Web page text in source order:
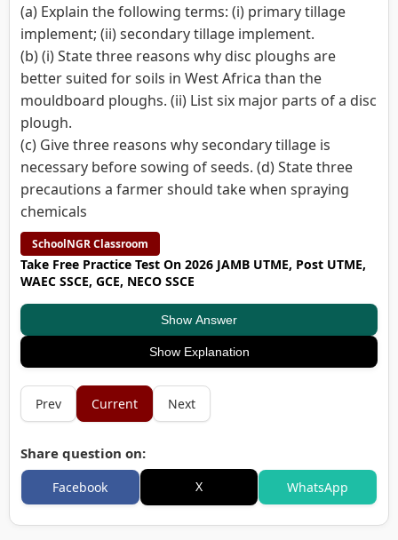
(a) Explain the following terms: (i) primary tillage
implement; (ii) secondary tillage implement.
(b) (i) State three reasons why disc ploughs are
better suited for soils in West Africa than the
mouldboard ploughs. (ii) List six major parts of a disc
plough.
(c) Give three reasons why secondary tillage is
necessary before sowing of seeds. (d) State three
precautions a farmer should take when spraying
chemicals
SchoolNGR Classroom
Take Free Practice Test On 2026 JAMB UTME, Post UTME,
WAEC SSCE, GCE, NECO SSCE
Show Answer
Show Explanation
Prev Current Next
Share question on:
Facebook X WhatsApp